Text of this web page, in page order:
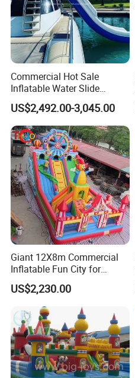
Commercial Hot Sale
Inflatable Water Slide
Customized Yacht Slide for
Sale
US$2,492.00-3,045.00
Giant 12X8m Commercial
Inflatable Fun City for
Playground with Ferris
Wheel
US$2,230.00